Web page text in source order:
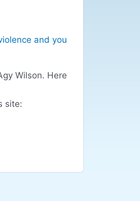
and you
Wilson. Here
site: